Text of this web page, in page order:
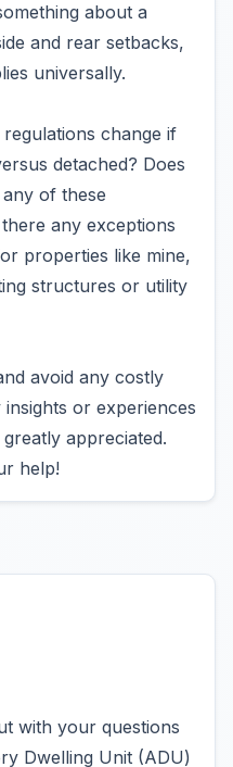
about a
and rear setbacks,
universally.
change if
detached? Does
of these
any exceptions
properties like mine,
structures or utility
avoid any costly
or experiences
appreciated.
help!
with your questions
Dwelling Unit (ADU)